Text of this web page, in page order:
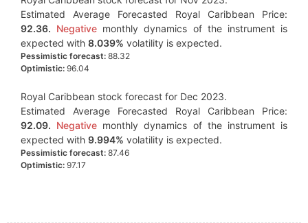
Estimated Average Forecasted Royal Caribbean Price:
92.36. Negative monthly dynamics of the instrument is
expected with 8.039% volatility is expected.
Pessimistic forecast: 88.32
Optimistic: 96.04
Royal Caribbean stock forecast for Dec 2023.
Estimated Average Forecasted Royal Caribbean Price:
92.09. Negative monthly dynamics of the instrument is
expected with 9.994% volatility is expected.
Pessimistic forecast: 87.46
Optimistic: 97.17